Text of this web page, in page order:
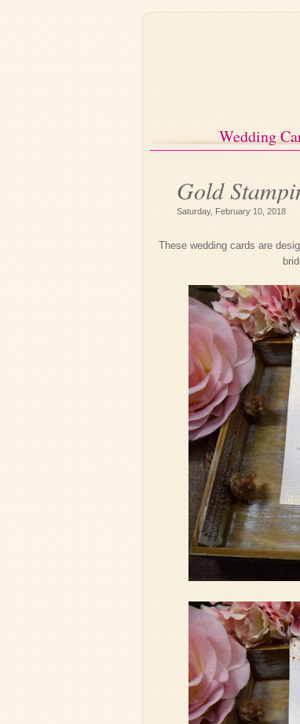
Wedding
Gold
Saturday, February 10, 2018
These wedding cards are